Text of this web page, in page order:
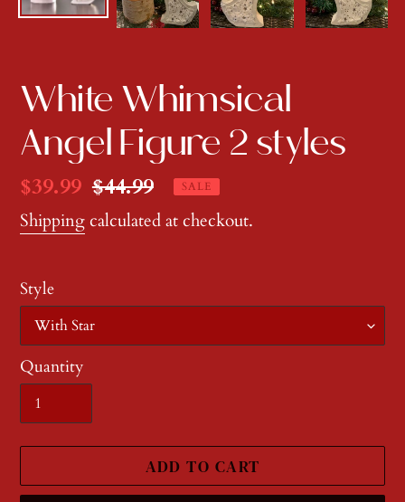
White Whimsical
Angel Figure 2 styles
Sale
price
$39.99 Regular
price
$44.99 SALE
Shippingcalculated at checkout.
Style
Quantity
ADD TO CART